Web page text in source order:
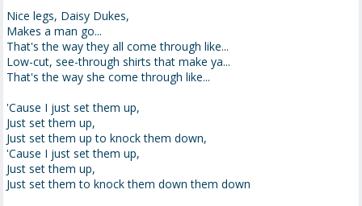
Nice legs, Daisy Dukes,
Makes a man go...
That's the way they all come through like...
Low-cut, see-through shirts that make ya...
That's the way she come through like...
'Cause I just set them up,
Just set them up,
Just set them up to knock them down,
'Cause I just set them up,
Just set them up,
Just set them to knock them down them down